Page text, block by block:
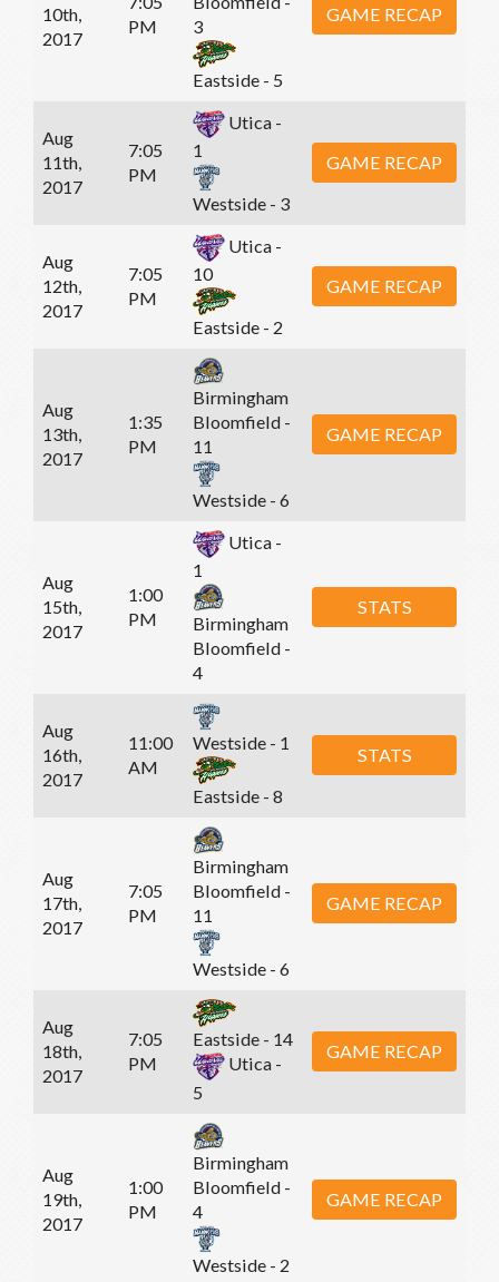
10th,
2017
PM
3
Eastside - 5
GAME RECAP
Aug
11th,
2017
7:05
PM
Utica -
1
Westside - 3
GAME RECAP
Aug
12th,
2017
7:05
PM
Utica -
10
Eastside - 2
GAME RECAP
Aug
13th,
2017
1:35
PM
Birmingham
Bloomfield -
11
Westside - 6
GAME RECAP
Aug
15th,
2017
1:00
PM
Utica -
1
Birmingham
Bloomfield -
4
STATS
Aug
16th,
2017
11:00
AM
Westside - 1
Eastside - 8
STATS
Aug
17th,
2017
7:05
PM
Birmingham
Bloomfield -
11
Westside - 6
GAME RECAP
Aug
18th,
2017
7:05
PM
Eastside - 14
Utica -
5
GAME RECAP
Aug
19th,
2017
1:00
PM
Birmingham
Bloomfield -
4
Westside - 2
GAME RECAP